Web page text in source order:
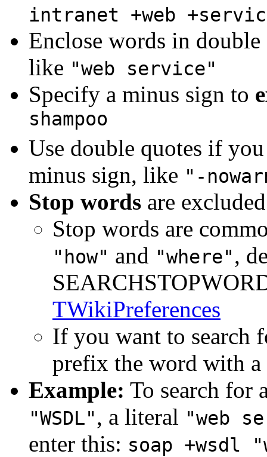
intranet +web
Enclose words in
like "web service"
Specify a minus sign to
shampoo
Use double quotes if
minus sign, like "-
Stop words are
Stop words are
"how" and "where",
TWikiPreferences
If you want to search
prefix the word with a
Example: To search for
"WSDL", a literal "web
enter this: soap +wsdl